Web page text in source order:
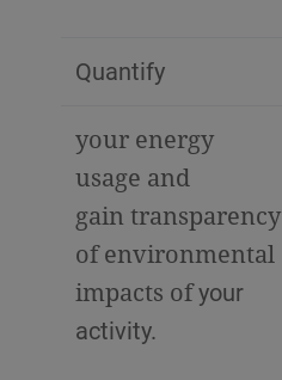
Quantify
your energy
usage and
gain transparency
of environmental
impacts ofyour
activity.